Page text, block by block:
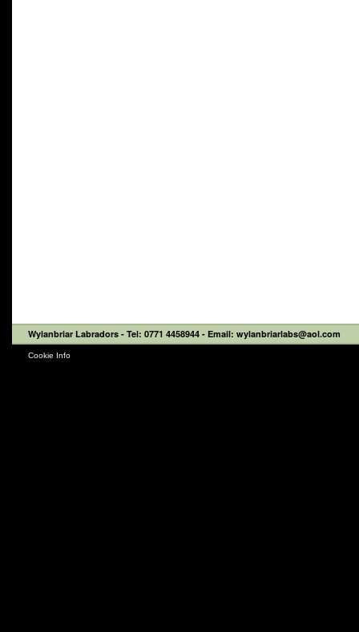
Wylanbriar Labradors - Tel: 0771 4458944 - Email: wylanbriarlabs@aol.com
Cookie Info